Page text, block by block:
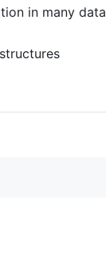
in many data